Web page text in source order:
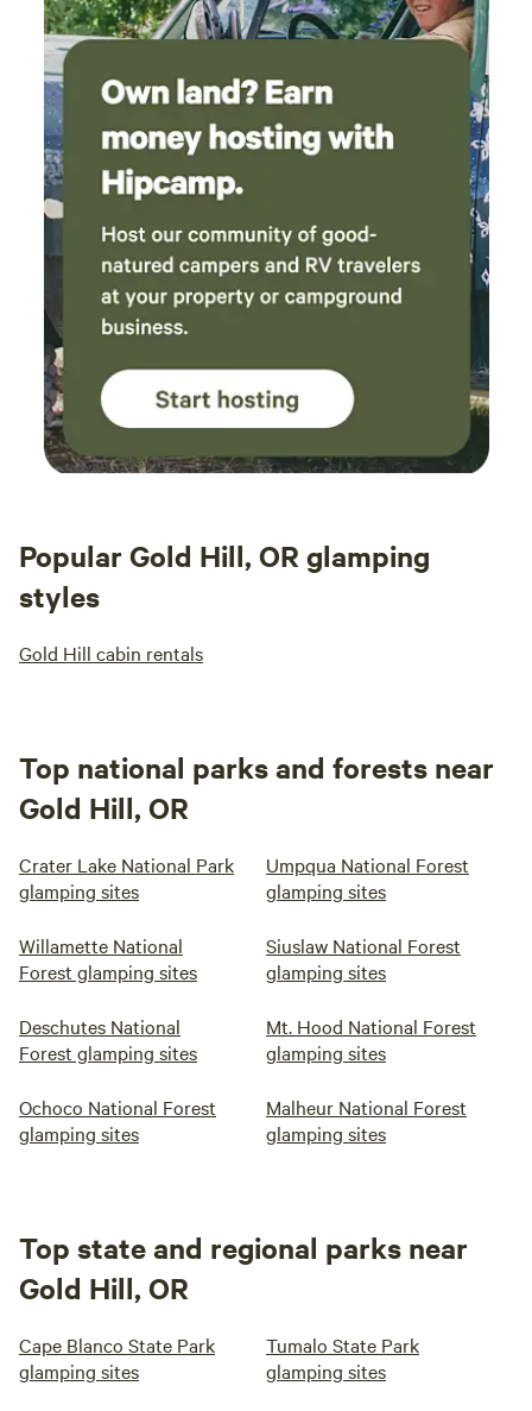
Clean Restrooms – Well-maintained portable restrooms
conveniently located for campers. Because Whisper
Canyon is an active wedding and event venue, you may
occasionally see preparations taking place or hear
celebrations during private events. Weekend quiet hours
begin at midnight, allowing everyone to enjoy both the
festivities and a restful night's sleep. Whether you're
passing through for a night, escaping for a weekend, or
gathering with people you love, we hope you'll slow down,
breathe deeply, and make yourself at home in our little
corner of the forest.
Popular Gold Hill, OR glamping
styles
Gold Hill cabin rentals
Top national parks and forests near
Gold Hill, OR
Crater Lake National Park
glamping sites
Umpqua National Forest
glamping sites
Willamette National
Forest glamping sites
Siuslaw National Forest
glamping sites
Deschutes National
Forest glamping sites
Mt. Hood National Forest
glamping sites
Ochoco National Forest
glamping sites
Malheur National Forest
glamping sites
Top state and regional parks near
Gold Hill, OR
Cape Blanco State Park
glamping sites
Tumalo State Park
glamping sites